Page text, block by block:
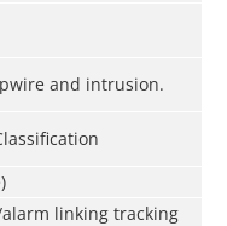
and intrusion.
linking tracking